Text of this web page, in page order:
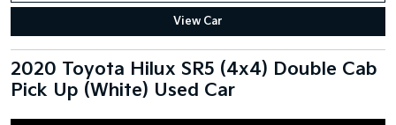
View Car
2020 Toyota Hilux SR5 (4x4) Double Cab
Pick Up (White) Used Car